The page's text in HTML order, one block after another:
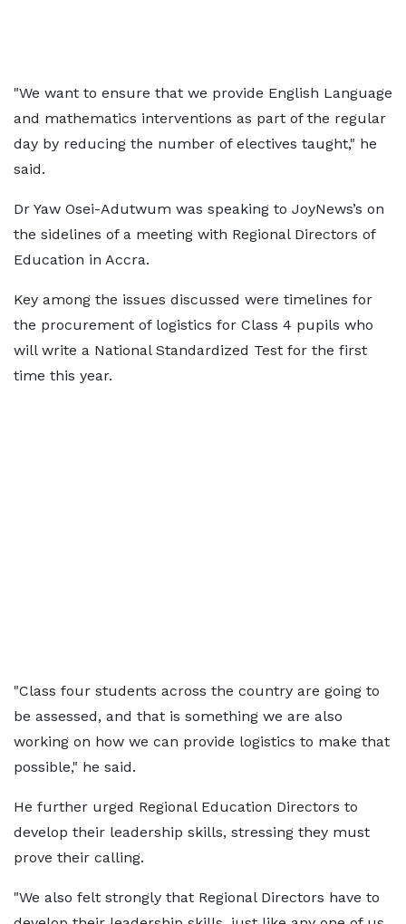
"We want to ensure that we provide English Language
and mathematics interventions as part of the regular
day by reducing the number of electives taught," he
said.
Dr Yaw Osei-Adutwum was speaking to JoyNews’s on
the sidelines of a meeting with Regional Directors of
Education in Accra.
Key among the issues discussed were timelines for
the procurement of logistics for Class 4 pupils who
will write a National Standardized Test for the first
time this year.
"Class four students across the country are going to
be assessed, and that is something we are also
working on how we can provide logistics to make that
possible," he said.
He further urged Regional Education Directors to
develop their leadership skills, stressing they must
prove their calling.
"We also felt strongly that Regional Directors have to